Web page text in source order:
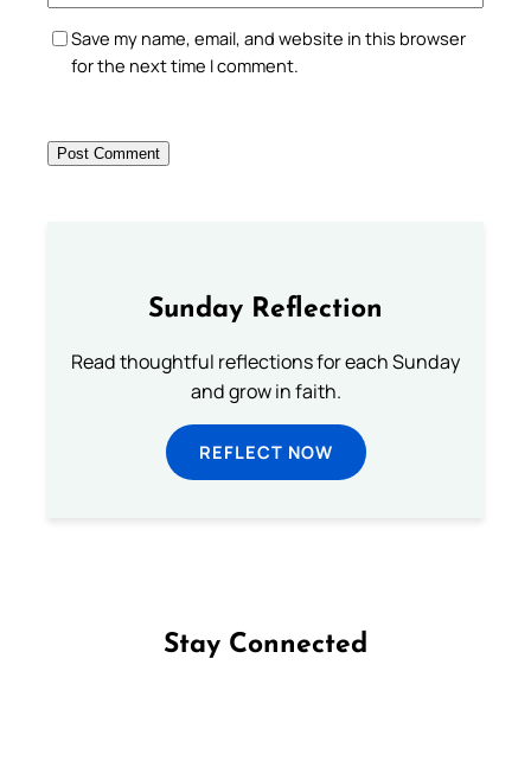
Save my name, email, and website in this browser
for the next time I comment.
Sunday Reflection
Read thoughtful reflections for each Sunday
and grow in faith.
REFLECT NOW
Stay Connected